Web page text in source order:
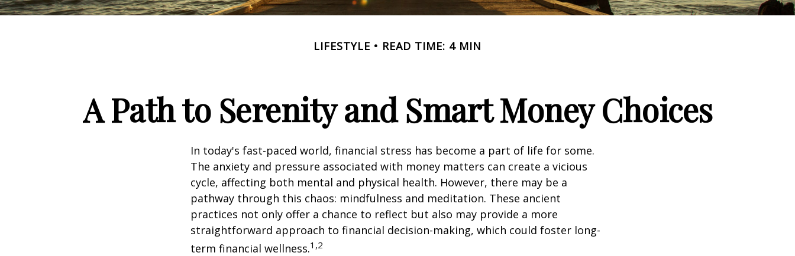
LIFESTYLE READ TIME: 4 MIN
A Path to Serenity and Smart Money Choices
In today's fast-paced world, financial stress has become a part of life for some.
The anxiety and pressure associated with money matters can create a vicious
cycle, affecting both mental and physical health. However, there may be a
pathway through this chaos: mindfulness and meditation. These ancient
practices not only offer a chance to reflect but also may provide a more
straightforward approach to financial decision-making, which could foster long-
term financial wellness.1,2